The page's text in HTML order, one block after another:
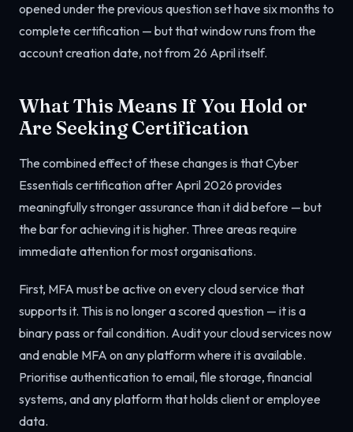
opened under the previous question set have six months to
complete certification — but that window runs from the
account creation date, not from 26 April itself.
What This Means If You Hold or
Are Seeking Certification
The combined effect of these changes is that Cyber
Essentials certification after April 2026 provides
meaningfully stronger assurance than it did before — but
the bar for achieving it is higher. Three areas require
immediate attention for most organisations.
First, MFA must be active on every cloud service that
supports it. This is no longer a scored question — it is a
binary pass or fail condition. Audit your cloud services now
and enable MFA on any platform where it is available.
Prioritise authentication to email, file storage, financial
systems, and any platform that holds client or employee
data.